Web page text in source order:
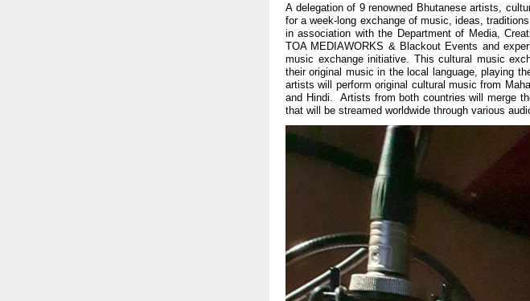
A delegation of 9 renowned Bhutanese artists,
for a week-long exchange of music, ideas,
in association with the Department of Media,
TOA MEDIAWORKS & Blackout Events and
music exchange initiative.
This cultural music
their original music in the local language, playing
artists will perform original cultural music from
and Hindi. Artists from both countries will merge
that will be streamed worldwide through various